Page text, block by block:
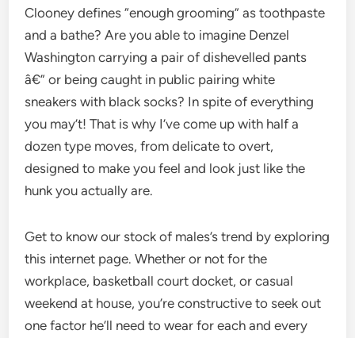
Clooney defines “enough grooming” as toothpaste
and a bathe? Are you able to imagine Denzel
Washington carrying a pair of dishevelled pants
â€” or being caught in public pairing white
sneakers with black socks? In spite of everything
you may’t! That is why I’ve come up with half a
dozen type moves, from delicate to overt,
designed to make you feel and look just like the
hunk you actually are.
Get to know our stock of males’s trend by exploring
this internet page. Whether or not for the
workplace, basketball court docket, or casual
weekend at house, you’re constructive to seek out
one factor he’ll need to wear for each and every